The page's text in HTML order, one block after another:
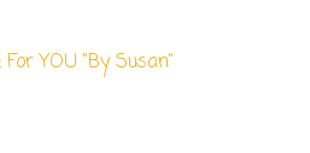
YOU "By Susan"